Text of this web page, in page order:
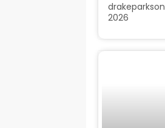
drakeparkson
2026